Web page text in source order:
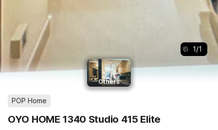
1/1
Others
POP Home
OYO HOME 1340 Studio 415 Elite